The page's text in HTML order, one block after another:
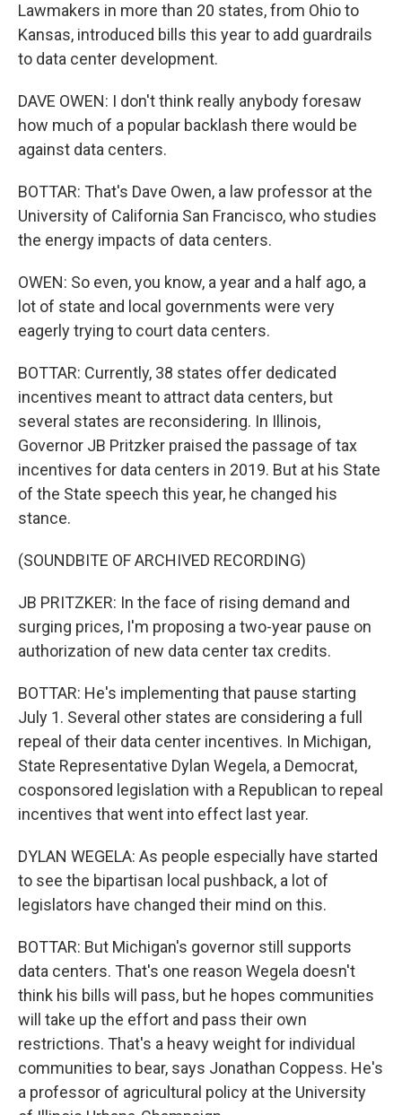
Lawmakers in more than 20 states, from Ohio to
Kansas, introduced bills this year to add guardrails
to data center development.
DAVE OWEN: I don't think really anybody foresaw
how much of a popular backlash there would be
against data centers.
BOTTAR: That's Dave Owen, a law professor at the
University of California San Francisco, who studies
the energy impacts of data centers.
OWEN: So even, you know, a year and a half ago, a
lot of state and local governments were very
eagerly trying to court data centers.
BOTTAR: Currently, 38 states offer dedicated
incentives meant to attract data centers, but
several states are reconsidering. In Illinois,
Governor JB Pritzker praised the passage of tax
incentives for data centers in 2019. But at his State
of the State speech this year, he changed his
stance.
(SOUNDBITE OF ARCHIVED RECORDING)
JB PRITZKER: In the face of rising demand and
surging prices, I'm proposing a two-year pause on
authorization of new data center tax credits.
BOTTAR: He's implementing that pause starting
July 1. Several other states are considering a full
repeal of their data center incentives. In Michigan,
State Representative Dylan Wegela, a Democrat,
cosponsored legislation with a Republican to repeal
incentives that went into effect last year.
DYLAN WEGELA: As people especially have started
to see the bipartisan local pushback, a lot of
legislators have changed their mind on this.
BOTTAR: But Michigan's governor still supports
data centers. That's one reason Wegela doesn't
think his bills will pass, but he hopes communities
will take up the effort and pass their own
restrictions. That's a heavy weight for individual
communities to bear, says Jonathan Coppess. He's
a professor of agricultural policy at the University